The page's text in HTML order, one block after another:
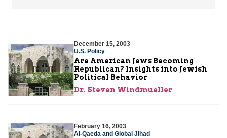
December 15, 2003
U.S. Policy
Are American Jews Becoming
Republican? Insights into Jewish
Political Behavior
Dr. Steven Windmueller
February 16, 2003
Al-Qaeda and Global Jihad